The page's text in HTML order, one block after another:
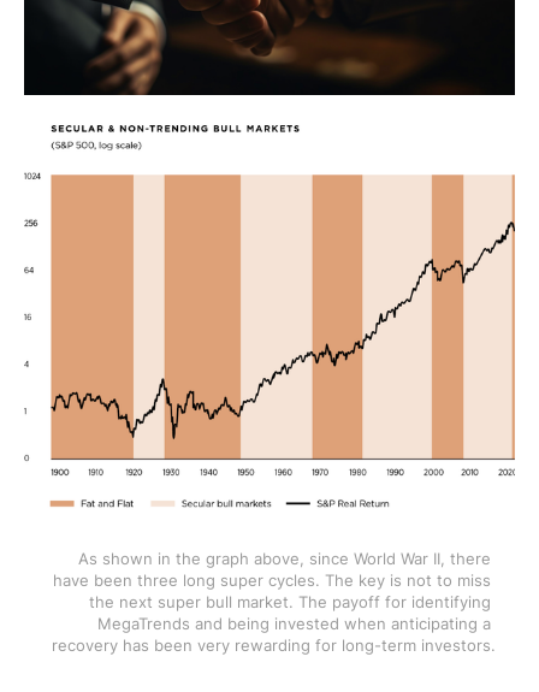
As shown in the graph above, since World War II, there
have been three long super cycles. The key is not to miss
the next super bull market. The payoff for identifying
MegaTrends and being invested when anticipating a
recovery has been very rewarding for long-term investors.